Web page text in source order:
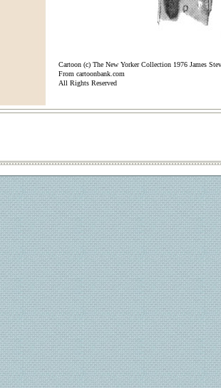
Cartoon (c) The New Yorker Collection 1976 James
From cartoonbank.com
All Rights Reserved